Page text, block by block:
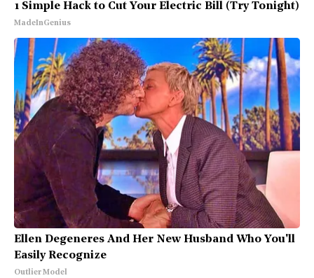
1 Simple Hack to Cut Your Electric Bill (Try Tonight)
MadeInGenius
Ellen Degeneres And Her New Husband Who You'll
Easily Recognize
Outlier Model